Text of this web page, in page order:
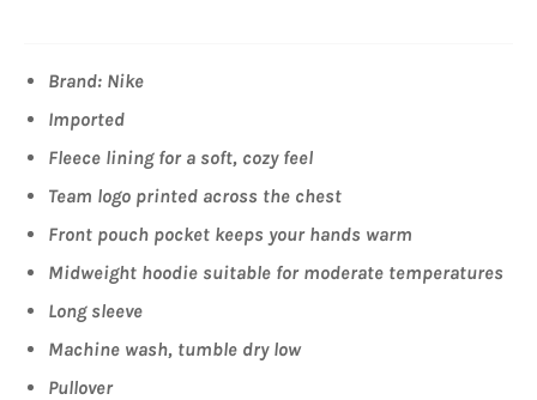
Brand: Nike
Imported
Fleece lining for a soft, cozy feel
Team logo printed across the chest
Front pouch pocket keeps your hands warm
Midweight hoodie suitable for moderate temperatures
Long sleeve
Machine wash, tumble dry low
Pullover